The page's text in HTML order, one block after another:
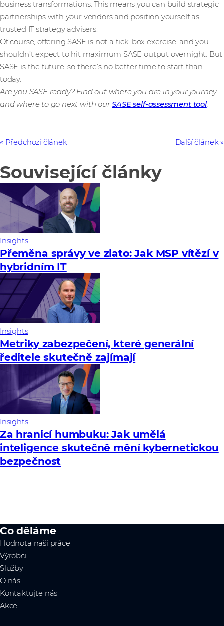
business transformations. This means you can build strategic
partnerships with your vendors and position yourself as
trusted IT strategy advisers.
Of course, offering SASE is not a tick-box exercise, and you
shouldn’t expect to hit maximum SASE output overnight. But
SASE is the future, so there’s no better time to start than
today.
Are you SASE ready? Find out where you are in your journey
and where to go next with ourSASE self-assessment tool.
Předchozí článek Další článek
Související články
Insights
Přeměna správy ve zlato: Jak MSP vítězí v
hybridním IT
Insights
Metriky zabezpečení, které generální
ředitele skutečně zajímají
Insights
Za hranicí humbuku: Jak umělá
inteligence skutečně mění kybernetickou
bezpečnost
Co děláme
Hodnota naší práce
Výrobci
Služby
O nás
Kontaktujte nás
Akce